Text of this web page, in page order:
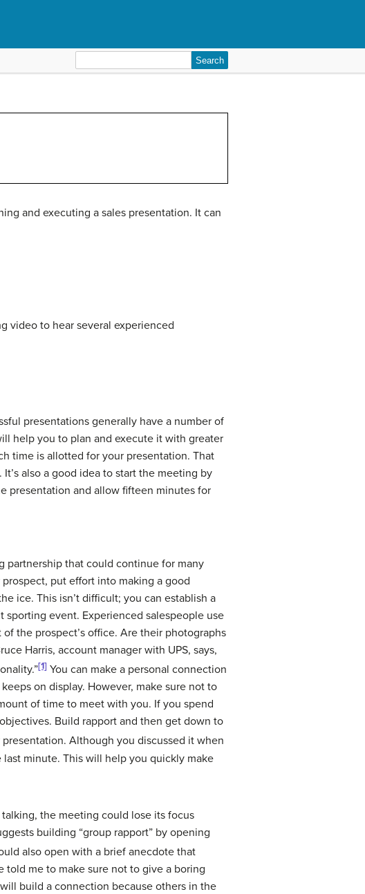
for:
and executing a sales presentation. It can
video to hear several experienced
presentations generally have a number of
help you to plan and execute it with greater
time is allotted for your presentation. That
also a good idea to start the meeting by
presentation and allow fifteen minutes for
partnership that could continue for many
put effort into making a good
ice. This isn’t difficult; you can establish a
event. Experienced salespeople use
the prospect’s office. Are their photographs
Harris, account manager with UPS, says,
[1] You can make a personal connection
on display. However, make sure not to
of time to meet with you. If you spend
Build rapport and then get down to
Although you discussed it when
minute. This will help you quickly make
the meeting could lose its focus
building “group rapport” by opening
also open with a brief anecdote that
told me to make sure not to give a boring
build a connection because others in the